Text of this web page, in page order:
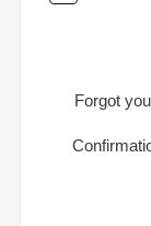
Forgot